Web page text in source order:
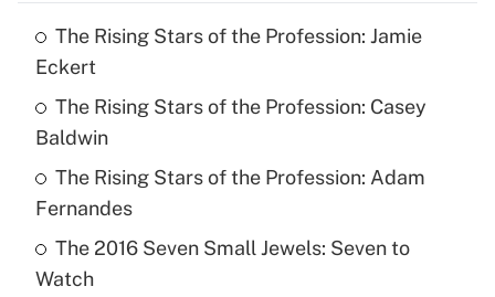
The Rising Stars of the Profession: Jamie
Eckert
The Rising Stars of the Profession: Casey
Baldwin
The Rising Stars of the Profession: Adam
Fernandes
The 2016 Seven Small Jewels: Seven to
Watch